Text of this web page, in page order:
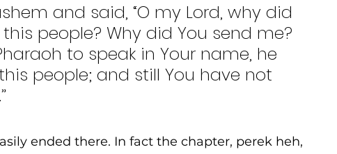
and said, “O my Lord, why did
people? Why did You send me?
to speak in Your name, he
people; and still You have not
ended there. In fact the chapter, perek heh,